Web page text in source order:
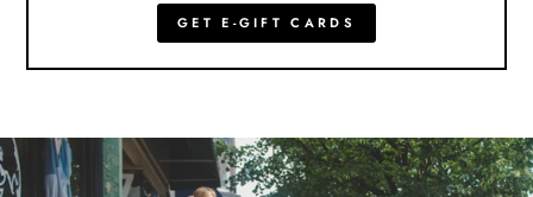
GET E-GIFT CARDS